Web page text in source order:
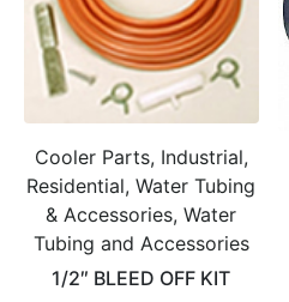
Cooler Parts, Industrial,
Residential, Water Tubing
& Accessories, Water
Tubing and Accessories
1/2″ BLEED OFF KIT